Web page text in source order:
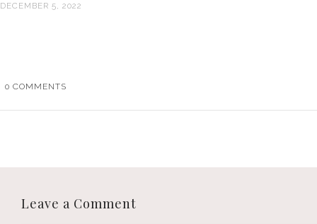
DECEMBER 5, 2022
0 COMMENTS
Leave a Comment